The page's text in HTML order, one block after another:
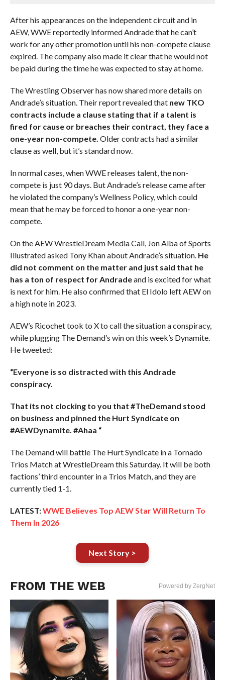
After his appearances on the independent circuit and in
AEW, WWE reportedly informed Andrade that he can’t
work for any other promotion until his non-compete clause
expired. The company also made it clear that he would not
be paid during the time he was expected to stay at home.
The Wrestling Observer has now shared more details on
Andrade’s situation. Their report revealed that new TKO
contracts include a clause stating that if a talent is
fired for cause or breaches their contract, they face a
one-year non-compete. Older contracts had a similar
clause as well, but it’s standard now.
In normal cases, when WWE releases talent, the non-
compete is just 90 days. But Andrade’s release came after
he violated the company’s Wellness Policy, which could
mean that he may be forced to honor a one-year non-
compete.
On the AEW WrestleDream Media Call, Jon Alba of Sports
Illustrated asked Tony Khan about Andrade’s situation. He
did not comment on the matter and just said that he
has a ton of respect for Andradeand is excited for what
is next for him. He also confirmed that El Idolo left AEW on
a high note in 2023.
AEW’s Ricochet took to X to call the situation a conspiracy,
while plugging The Demand’s win on this week’s Dynamite.
He tweeted:
“Everyone is so distracted with this Andrade
conspiracy.
That its not clocking to you that #TheDemand stood
on business and pinned the Hurt Syndicate on
#AEWDynamite. #Ahaa “
The Demand will battle The Hurt Syndicate in a Tornado
Trios Match at WrestleDream this Saturday. It will be both
factions’ third encounter in a Trios Match, and they are
currently tied 1-1.
LATEST:WWE Believes Top AEW Star Will Return To
Them In 2026
Next Story >
FROM THE WEB Powered by ZergNet